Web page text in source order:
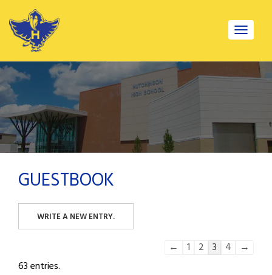
Toggle
GUESTBOOK
Guestbook
← 1 2 3 4
→
63 entries.